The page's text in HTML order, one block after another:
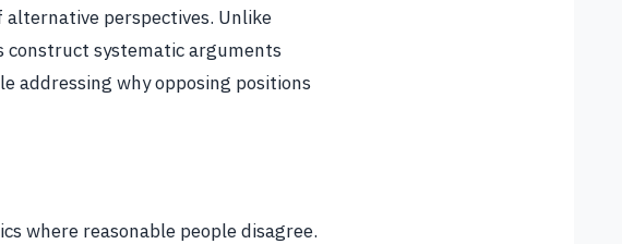
perspectives. Unlike
construct systematic arguments
addressing why opposing positions
where reasonable people disagree.